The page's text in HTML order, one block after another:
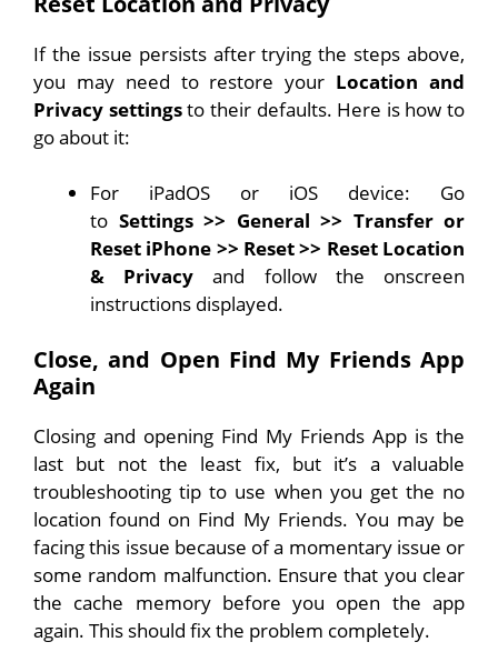
If the issue persists after trying the steps above,
you may need to restore your Location and
Privacy settingsto their defaults. Here is how to
go about it:
For iPadOS or iOS device: Go
to Settings >> General >> Transfer or
Reset iPhone >> Reset>> Reset Location
& Privacy and follow the onscreen
instructions displayed.
Close, and Open Find My Friends App
Again
Closing and opening Find My Friends App is the
last but not the least fix, but it’s a valuable
troubleshooting tip to use when you get the no
location found on Find My Friends. You may be
facing this issue because of a momentary issue or
some random malfunction. Ensure that you clear
the cache memory before you open the app
again. This should fix the problem completely.